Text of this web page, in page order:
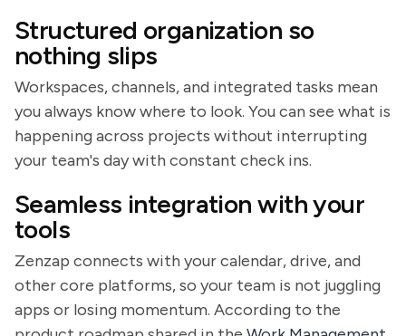
Structured organization so
nothing slips
Workspaces, channels, and integrated tasks mean
you always know where to look. You can see what is
happening across projects without interrupting
your team's day with constant check ins.
Seamless integration with your
tools
Zenzap connects with your calendar, drive, and
other core platforms, so your team is not juggling
apps or losing momentum. According to the